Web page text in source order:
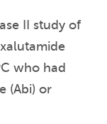
II study of
who had
(Abi) or